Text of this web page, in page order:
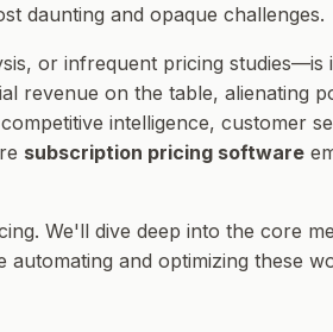
daunting and opaque challenges.
or infrequent pricing
revenue on the table, alienating
intelligence, customer
subscription pricing software
We'll dive deep into the core
and optimizing these